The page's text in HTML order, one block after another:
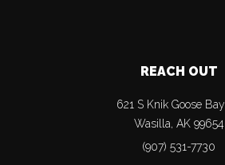
REACH OUT
621 S Knik Goose
Wasilla, AK 99654
(907) 531-7730